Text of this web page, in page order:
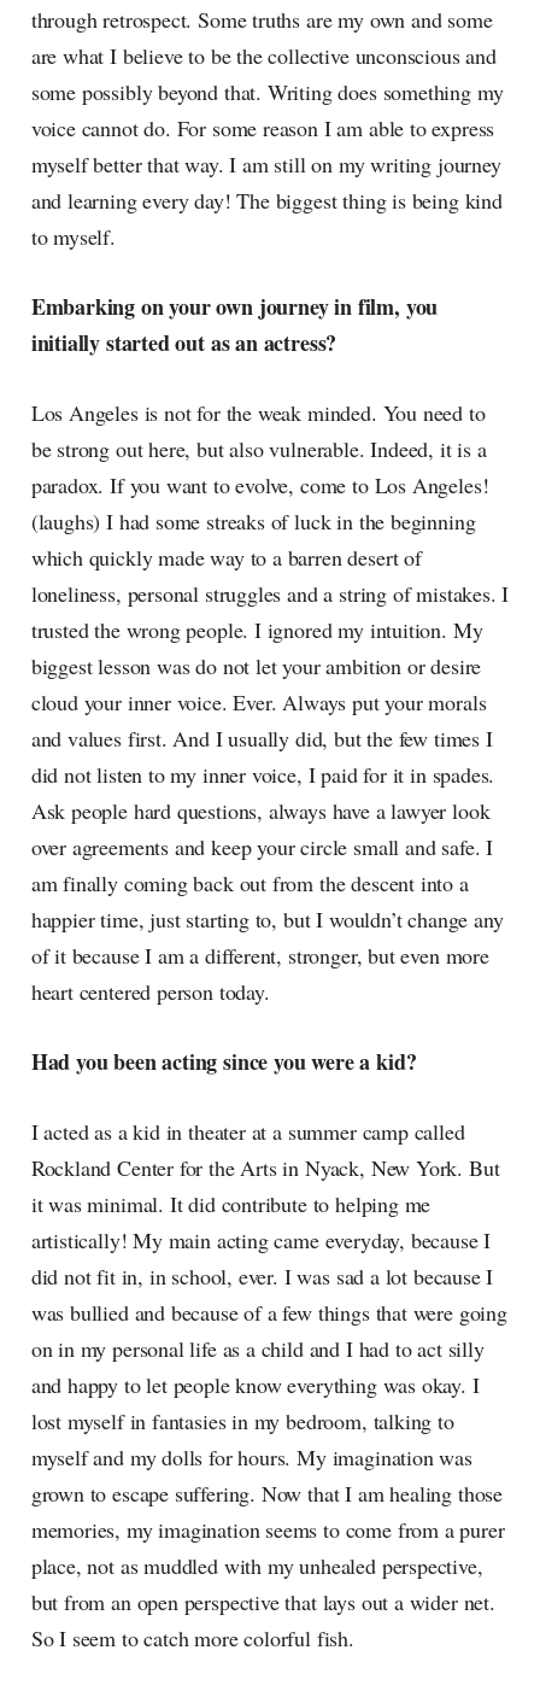
through retrospect. Some truths are my own and some
are what I believe to be the collective unconscious and
some possibly beyond that. Writing does something my
voice cannot do. For some reason I am able to express
myself better that way. I am still on my writing journey
and learning every day! The biggest thing is being kind
to myself.
Embarking on your own journey in film, you
initially started out as an actress?
Los Angeles is not for the weak minded. You need to
be strong out here, but also vulnerable. Indeed, it is a
paradox. If you want to evolve, come to Los Angeles!
(laughs) I had some streaks of luck in the beginning
which quickly made way to a barren desert of
loneliness, personal struggles and a string of mistakes. I
trusted the wrong people. I ignored my intuition. My
biggest lesson was do not let your ambition or desire
cloud your inner voice. Ever. Always put your morals
and values first. And I usually did, but the few times I
did not listen to my inner voice, I paid for it in spades.
Ask people hard questions, always have a lawyer look
over agreements and keep your circle small and safe. I
am finally coming back out from the descent into a
happier time, just starting to, but I wouldn’t change any
of it because I am a different, stronger, but even more
heart centered person today.
Had you been acting since you were a kid?
I acted as a kid in theater at a summer camp called
Rockland Center for the Arts in Nyack, New York. But
it was minimal. It did contribute to helping me
artistically! My main acting came everyday, because I
did not fit in, in school, ever. I was sad a lot because I
was bullied and because of a few things that were going
on in my personal life as a child and I had to act silly
and happy to let people know everything was okay. I
lost myself in fantasies in my bedroom, talking to
myself and my dolls for hours. My imagination was
grown to escape suffering. Now that I am healing those
memories, my imagination seems to come from a purer
place, not as muddled with my unhealed perspective,
but from an open perspective that lays out a wider net.
So I seem to catch more colorful fish.